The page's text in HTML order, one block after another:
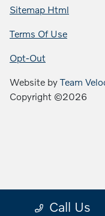
Call Us
Sitemap Html
Terms Of Use
Opt-Out
Website byTeam
Copyright ©2026